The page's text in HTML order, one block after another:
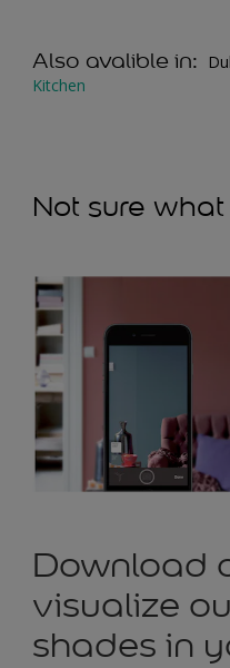
Also avalible in:
Kitchen
Not sure
Download
visualize
shades in